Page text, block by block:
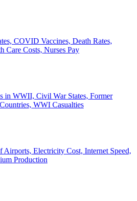
COVID Vaccines, Death Rates,
Care Costs, Nurses Pay
in WWII, Civil War States, Former
WWI Casualties
Airports, Electricity Cost, Internet Speed,
Production